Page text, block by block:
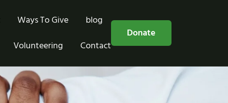
Ways To Give
blog
Volunteering
Contact
Donate
Free Consultation